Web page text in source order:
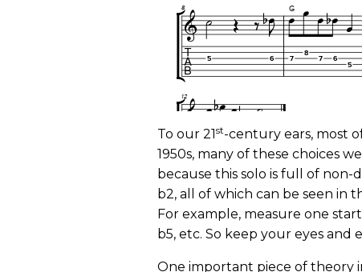
To our 21 st-century ears, most
1950s, many of these choices
because this solo is full of non-
b2, all of which can be seen in
For example, measure one
b5, etc. So keep your eyes and
One important piece of theory